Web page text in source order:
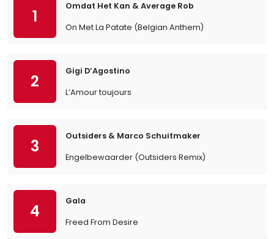
1
Omdat Het Kan & Average Rob
On Met La Patate (Belgian Anthem)
2
Gigi D’Agostino
L’Amour toujours
3
Outsiders & Marco Schuitmaker
Engelbewaarder (Outsiders Remix)
4
Gala
Freed From Desire